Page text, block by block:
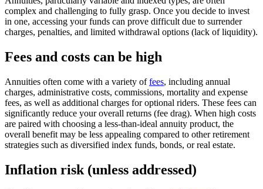
complex and challenging to fully grasp. Once you decide to invest
in one, accessing your funds can prove difficult due to surrender
charges, penalties, and limited withdrawal options (lack of liquidity).
Fees and costs can be high
Annuities often come with a variety offees, including annual
charges, administrative costs, commissions, mortality and expense
fees, as well as additional charges for optional riders. These fees can
significantly reduce your overall returns (fee drag). When high costs
are paired with choosing a less-than-ideal annuity product, the
overall benefit may be less appealing compared to other retirement
strategies such as diversified index funds, bonds, or real estate.
Inflation risk (unless addressed)